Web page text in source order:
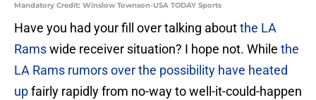
Mandatory Credit: Winslow Townson-USA TODAY Sports
Have you had your fill over talking aboutthe LA
Ramswide receiver situation? I hope not. While the
LA Rams rumors over the possibility have heated
upfairly rapidly from no-way to well-it-could-happen